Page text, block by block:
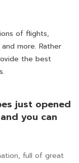
of flights,
more. Rather
the best
just opened
you can
full of great